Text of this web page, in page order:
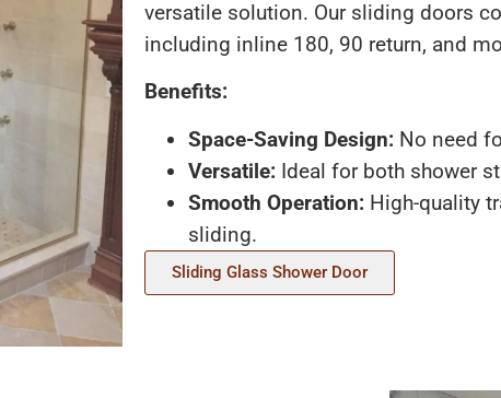
versatile solution. Our sliding doors
including inline 180, 90 return, and
Benefits:
Space-Saving Design: No need
Versatile: Ideal for both shower
Smooth Operation: High-quality
sliding.
Sliding Glass Shower Door